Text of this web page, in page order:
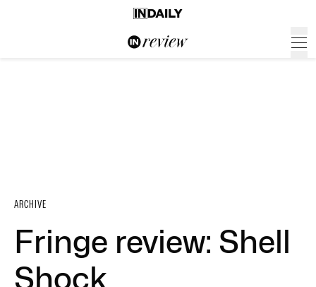
ARCHIVE
Fringe review: Shell
Shock